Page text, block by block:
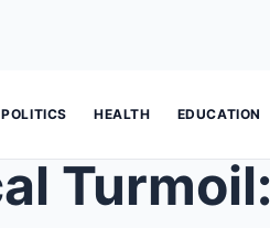
POLITICS HEALTH EDUCATION